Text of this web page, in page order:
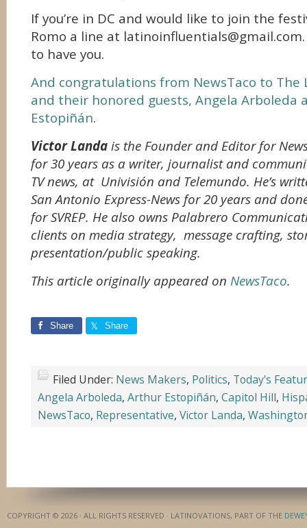
If you’re in DC and would like to join the
Romo a line at latinoinfluentials@gmail.com.
to have you.
And congratulations from NewsTaco to The
and their honored guests, Angela Arboleda
Estopiñán.
Victor Landais the Founder and Editor for
for 30 years as a writer, journalist and
TV news, at Univisión and Telemundo. He’s
San Antonio Express-News for 20 years and
for SVREP. He also owns Palabrero
clients on media strategy, message crafting,
presentation/public speaking.
This article originally appeared on NewsTaco.
Share Share
Filed Under: News Makers, Politics, Today's
Angela Arboleda, Arthur Estopiñán, Capitol Hill,
NewsTaco, Representative, Victor Landa,
COPYRIGHT © 2026 · ALL RIGHTS RESERVED · LATINOVATIONS, PART OF THE